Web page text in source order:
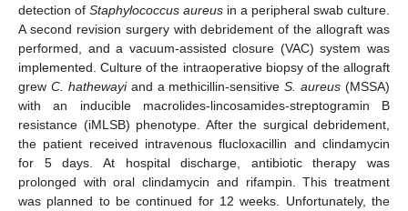
detection of Staphylococcus aureus in a peripheral swab culture.
A second revision surgery with debridement of the allograft was
performed, and a vacuum-assisted closure (VAC) system was
implemented. Culture of the intraoperative biopsy of the allograft
grew C. hathewayiand a methicillin-sensitiveS. aureus (MSSA)
with an inducible macrolides-lincosamides-streptogramin B
resistance (iMLSB) phenotype. After the surgical debridement,
the patient received intravenous flucloxacillin and clindamycin
for 5 days. At hospital discharge, antibiotic therapy was
prolonged with oral clindamycin and rifampin. This treatment
was planned to be continued for 12 weeks. Unfortunately, the